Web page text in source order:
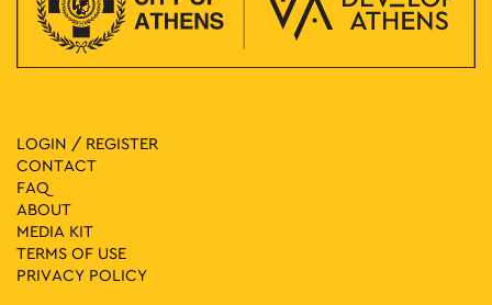
LOGIN / REGISTER
CONTACT
FAQ
ABOUT
MEDIA ΚIT
TERMS OF USE
PRIVACY POLICY